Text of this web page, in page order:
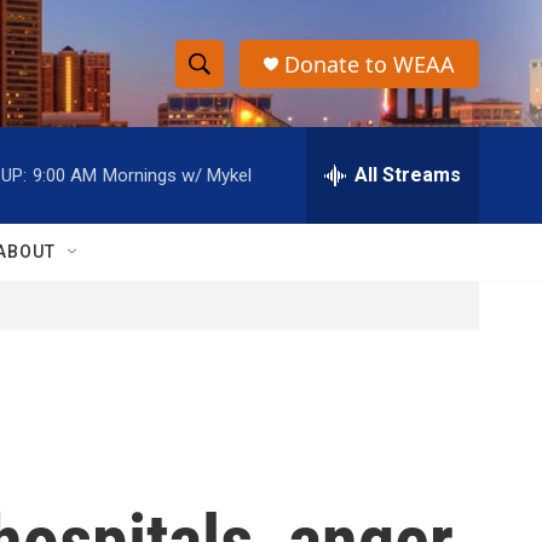
S
h
o
w
h
S
e
r
h
Donate to WEAA
9:00 AM Mornings w/ Mykel All Streams